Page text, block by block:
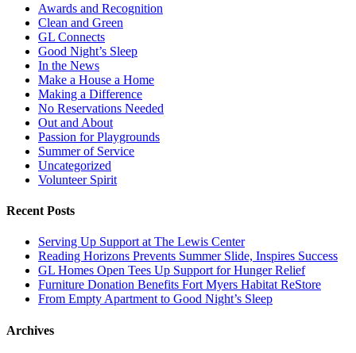
Awards and Recognition
Clean and Green
GL Connects
Good Night’s Sleep
In the News
Make a House a Home
Making a Difference
No Reservations Needed
Out and About
Passion for Playgrounds
Summer of Service
Uncategorized
Volunteer Spirit
Recent Posts
Serving Up Support at The Lewis Center
Reading Horizons Prevents Summer Slide, Inspires Success
GL Homes Open Tees Up Support for Hunger Relief
Furniture Donation Benefits Fort Myers Habitat ReStore
From Empty Apartment to Good Night’s Sleep
Archives